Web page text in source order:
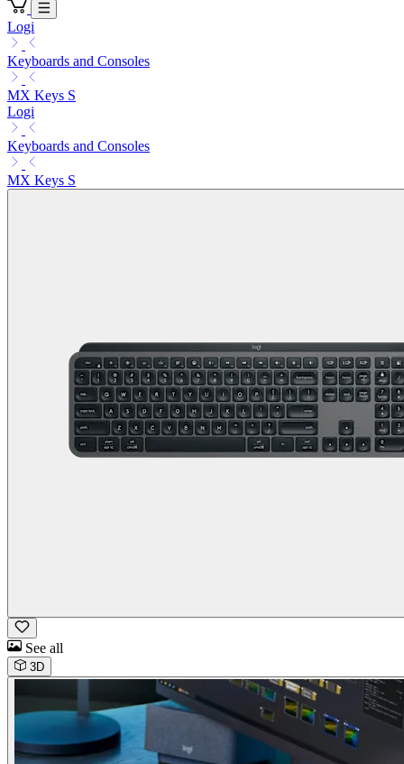
Logi
Keyboards and Consoles
MX Keys S
Logi
Keyboards and Consoles
MX Keys S
See all
3D